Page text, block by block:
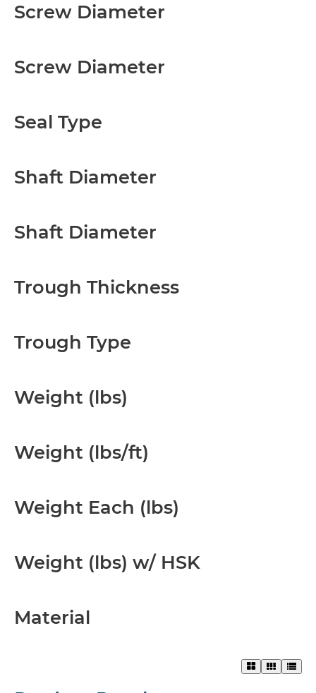
Screw Diameter
Screw Diameter
Seal Type
Shaft Diameter
Shaft Diameter
Trough Thickness
Trough Type
Weight (lbs)
Weight (lbs/ft)
Weight Each (lbs)
Weight (lbs) w/ HSK
Material